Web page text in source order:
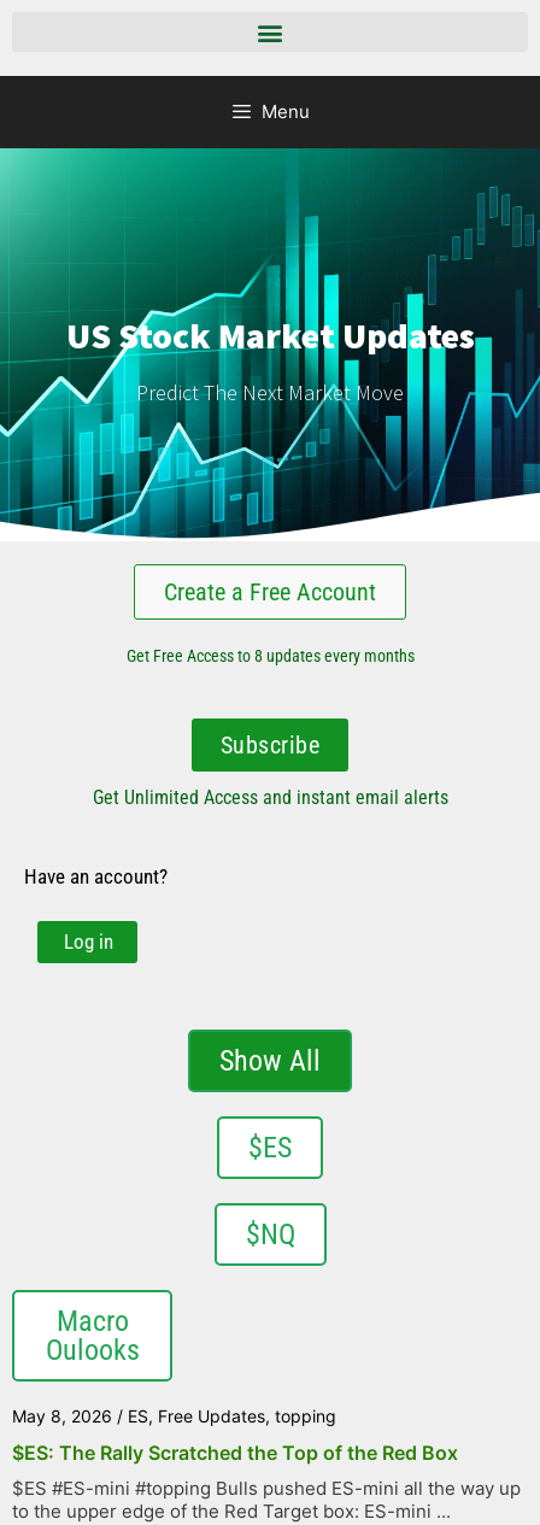
Menu
US Stock Market Updates
Predict The Next Market Move
Create a Free Account
Get Free Access to 8 updates every months
Subscribe
Get Unlimited Access and instant email alerts
Have an account?
Log in
Show All
$ES
$NQ
Macro
Oulooks
May 8, 2026 / ES, Free Updates, topping
$ES: The Rally Scratched the Top of the Red Box
$ES #ES-mini #topping Bulls pushed ES-mini all the way up
to the upper edge of the Red Target box: ES-mini ...